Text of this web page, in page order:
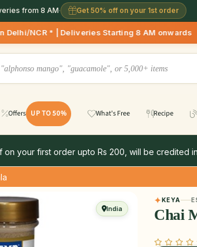
from 8 AM· Get 50% off on your 1st order
| Deliveries Starting 8 AM onwards Shop
Offers UP TO 50% What's Free Recipe
on your first order upto Rs 200, will be credited
India
KEYA
Chai